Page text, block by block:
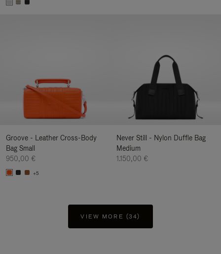
Groove - Leather Cross-Body
Bag Small
950,00 €
+5
Never Still - Nylon Duffle Bag
Medium
1.150,00 €
VIEW MORE (34)